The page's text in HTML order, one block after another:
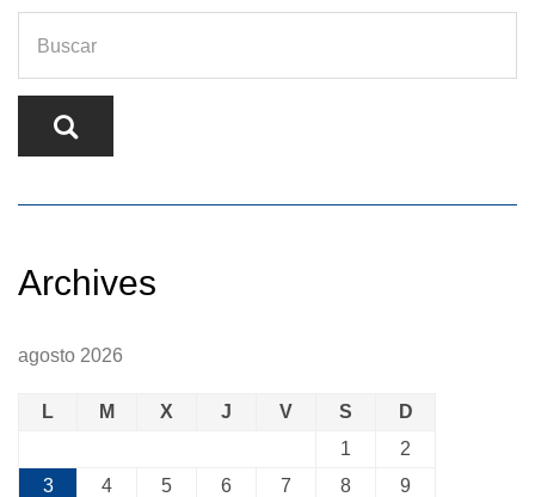
Archives
agosto 2026
L M X J V S
D
1
2
3
4 5 6 7 8
9